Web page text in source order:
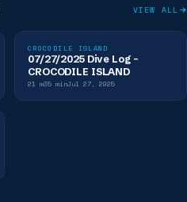
VIEW ALL
CROCODILE ISLAND
07/27/2025 Dive Log -
CROCODILE ISLAND
21 m35 minJul 27, 2025